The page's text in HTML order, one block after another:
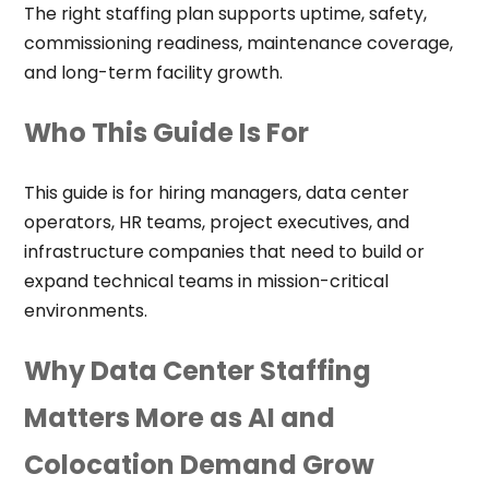
The right staffing plan supports uptime, safety,
commissioning readiness, maintenance coverage,
and long-term facility growth.
Who This Guide Is For
This guide is for hiring managers, data center
operators, HR teams, project executives, and
infrastructure companies that need to build or
expand technical teams in mission-critical
environments.
Why Data Center Staffing
Matters More as AI and
Colocation Demand Grow